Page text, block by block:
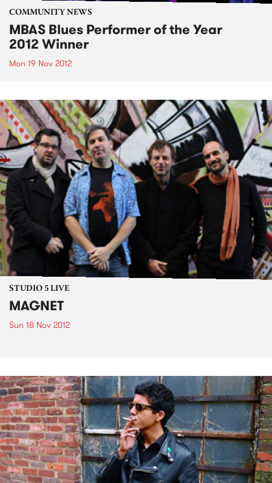
COMMUNITY NEWS
MBAS Blues Performer of the Year
2012 Winner
Mon 19 Nov 2012
STUDIO 5 LIVE
MAGNET
Sun 18 Nov 2012